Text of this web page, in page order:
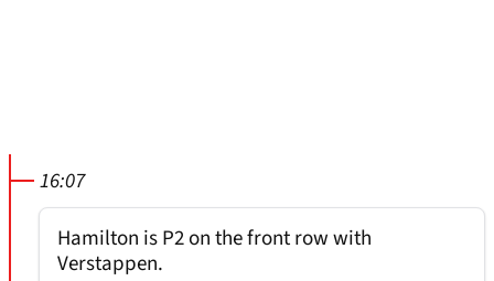
16:07
Hamilton is P2 on the front row with
Verstappen.